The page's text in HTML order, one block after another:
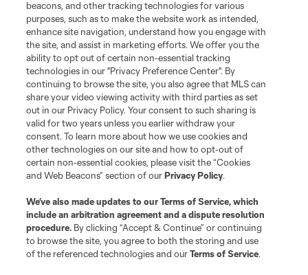
Do Not Sell or Share My Personal Information
Cookies Settings
©2026 MLS. The Major League Soccer and MLS name and shield are
registered trademarks of Major League Soccer, L.L.C. (“MLS”). The names
and logos of MLS teams are registered and/or common law trademarks of
MLS or are used with the permission of their owners. Any unauthorized use
is forbidden.
beacons, and other tracking technologies for various
purposes, such as to make the website work as intended,
enhance site navigation, understand how you engage with
the site, and assist in marketing efforts. We offer you the
ability to opt out of certain non-essential tracking
technologies in our "Privacy Preference Center". By
continuing to browse the site, you also agree that MLS can
share your video viewing activity with third parties as set
out in our Privacy Policy. Your consent to such sharing is
valid for two years unless you earlier withdraw your
consent. To learn more about how we use cookies and
other technologies on our site and how to opt-out of
certain non-essential cookies, please visit the “Cookies
and Web Beacons” section of ourPrivacy Policy.
We’ve also made updates to ourTerms of Service, which
include an arbitration agreement and a dispute resolution
procedure. By clicking “Accept & Continue” or continuing
to browse the site, you agree to both the storing and use
of the referenced technologies and ourTerms of Service.